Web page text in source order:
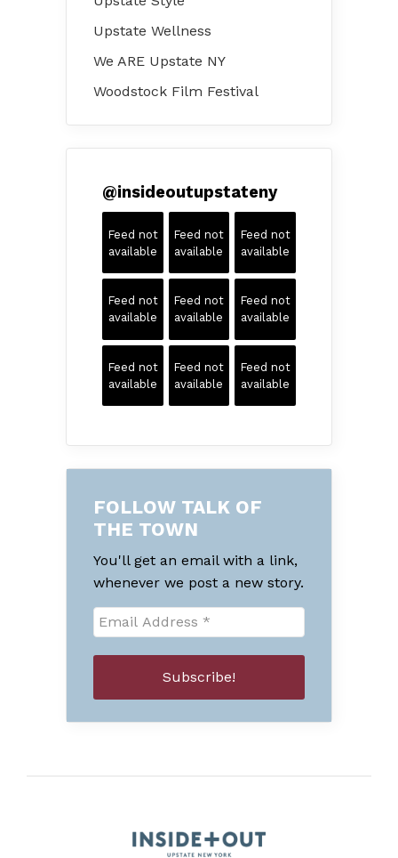
Upstate Wellness
We ARE Upstate NY
Woodstock Film Festival
@insideoutupstateny
Feed not
available
Feed not
available
Feed not
available
Feed not
available
Feed not
available
Feed not
available
Feed not
available
Feed not
available
Feed not
available
FOLLOW TALK OF
THE TOWN
You'll get an email with a link,
whenever we post a new story.